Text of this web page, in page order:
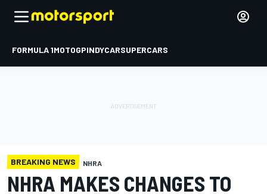
FORMULA 1MOTOGPINDYCARSUPERCARS
BREAKING NEWS NHRA
NHRA MAKES CHANGES TO